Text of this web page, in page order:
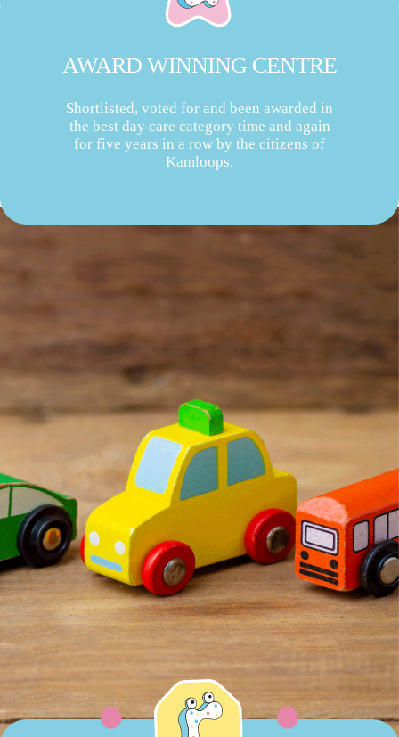
AWARD WINNING CENTRE
Shortlisted, voted for and been awarded in
the best day care category time and again
for five years in a row by the citizens of
Kamloops.